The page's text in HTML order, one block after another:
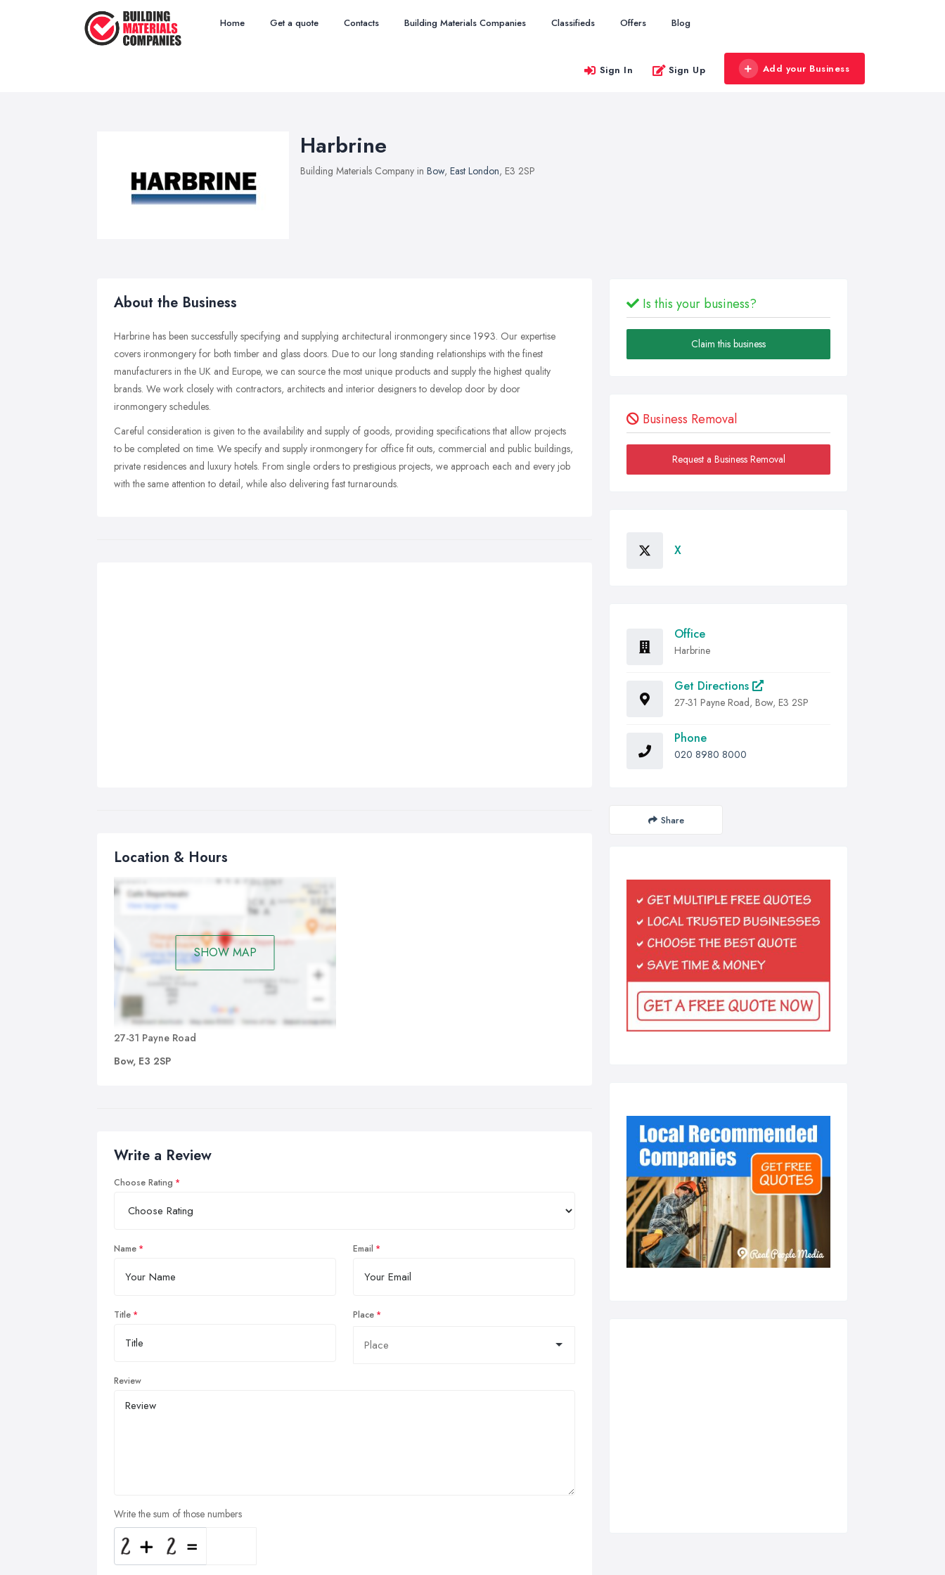
Home Get a quote Contacts Building Materials Companies Classifieds Offers Blog
Sign In Sign Up Add your Business
Harbrine
Building Materials Company in Bow, East London, E3 2SP
About the Business
Harbrine has been successfully specifying and supplying architectural ironmongery since 1993. Our expertise
covers ironmongery for both timber and glass doors. Due to our long standing relationships with the finest
manufacturers in the UK and Europe, we can source the most unique products and supply the highest quality
brands. We work closely with contractors, architects and interior designers to develop door by door
ironmongery schedules.
Careful consideration is given to the availability and supply of goods, providing specifications that allow projects
to be completed on time. We specify and supply ironmongery for office fit outs, commercial and public buildings,
private residences and luxury hotels. From single orders to prestigious projects, we approach each and every job
with the same attention to detail, while also delivering fast turnarounds.
Location & Hours
SHOW MAP
27-31 Payne Road
Bow, E3 2SP
Write a Review
Choose Rating
Name Email
Title Place
Review
Write the sum of those numbers
Is this your business?
Claim this business
Business Removal
Request a Business Removal
X
Office
Harbrine
Get Directions
27-31 Payne Road, Bow, E3 2SP
Phone
020 8980 8000
Share